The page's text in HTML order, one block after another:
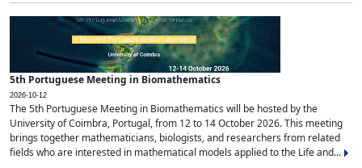
5th Portuguese Meeting in Biomathematics
2026-10-12
The 5th Portuguese Meeting in Biomathematics will be hosted by the
University of Coimbra, Portugal, from 12 to 14 October 2026. This meeting
brings together mathematicians, biologists, and researchers from related
fields who are interested in mathematical models applied to the Life and...